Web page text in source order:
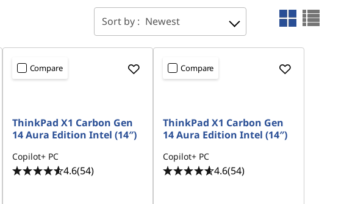
Sort by : Newest
Compare
ThinkPad X1 Carbon Gen
14 Aura Edition Intel (14″)
Copilot+ PC
4.6(54)
Compare
ThinkPad X1 Carbon Gen
14 Aura Edition Intel (14″)
Copilot+ PC
4.6(54)